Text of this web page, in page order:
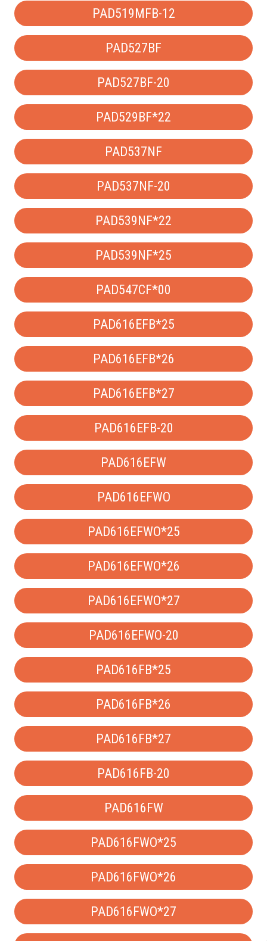
PAD519MFB-12
PAD527BF
PAD527BF-20
PAD529BF*22
PAD537NF
PAD537NF-20
PAD539NF*22
PAD539NF*25
PAD547CF*00
PAD616EFB*25
PAD616EFB*26
PAD616EFB*27
PAD616EFB-20
PAD616EFW
PAD616EFWO
PAD616EFWO*25
PAD616EFWO*26
PAD616EFWO*27
PAD616EFWO-20
PAD616FB*25
PAD616FB*26
PAD616FB*27
PAD616FB-20
PAD616FW
PAD616FWO*25
PAD616FWO*26
PAD616FWO*27